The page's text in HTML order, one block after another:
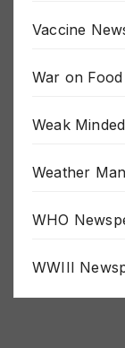
Vaccine
War on
Weak
Weather
WHO
WWIII